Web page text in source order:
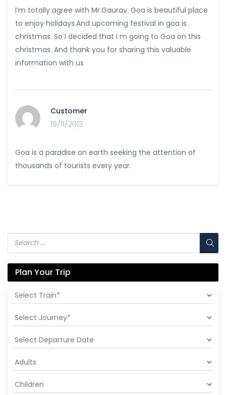
I’m totally agree with Mr.Gaurav. Goa is beautiful place
to enjoy holidays.And upcoming festival in goa is
christmas. So I decided that i m going to Goa on this
christmas. And thank you for sharing this valuable
information with us
Customer
19/11/2013
Goa is a paradise on earth seeking the attention of
thousands of tourists every year.
Plan Your Trip